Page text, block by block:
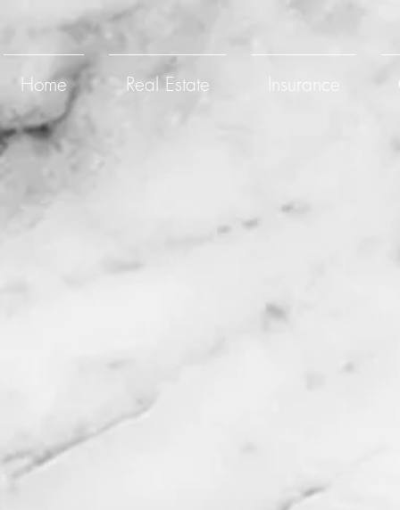
Home Real Estate Insurance